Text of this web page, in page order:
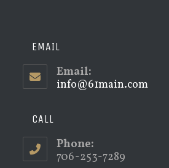
EMAIL
Email:
info@61main.comOpens
CALL
Phone:
706-253-7289